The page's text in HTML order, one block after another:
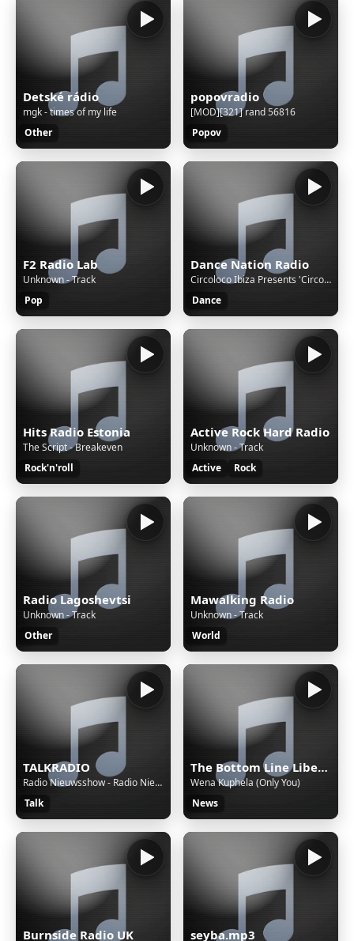
Detské rádio
mgk - times of my life
Other
popovradio
[MOD][321] rand 56816
Popov
F2 Radio Lab
Unknown - Track
Pop
Dance Nation Radio
Circoloco Ibiza Presents 'Circoloco Radio'
Dance
Hits Radio Estonia
The Script - Breakeven
Rock'n'roll
Active Rock Hard Radio
Unknown - Track
Active
Rock
Radio Lagoshevtsi
Unknown - Track
Other
Mawalking Radio
Unknown - Track
World
TALKRADIO
Radio Nieuwsshow - Radio Nieuwsshow (4 bulletins) van 06-08-26, 22:00 uur.
Talk
The Bottom Line Liberia
Wena Kuphela (Only You)
News
Burnside Radio UK seyba.mp3